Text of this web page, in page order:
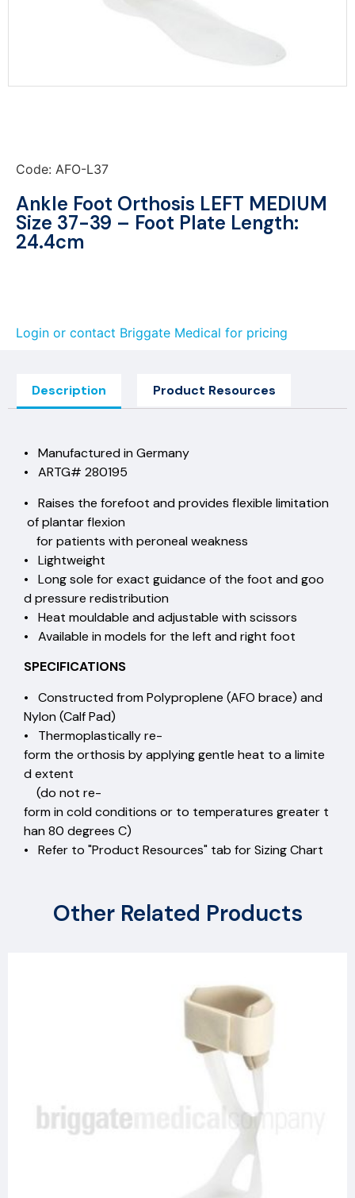
Code: AFO-L37
Ankle Foot Orthosis LEFT MEDIUM
Size 37-39 – Foot Plate Length:
24.4cm
Login or contact Briggate Medical for pricing
Description Product Resources
• Manufactured in Germany
• ARTG# 280195
• Raises the forefoot and provides flexible limitation
of plantar flexion
for patients with peroneal weakness
• Lightweight
• Long sole for exact guidance of the foot and goo
d pressure redistribution
• Heat mouldable and adjustable with scissors
• Available in models for the left and right foot
SPECIFICATIONS
• Constructed from Polyproplene (AFO brace) and
Nylon (Calf Pad)
• Thermoplastically re-
form the orthosis by applying gentle heat to a limite
d extent
(do not re-
form in cold conditions or to temperatures greater t
han 80 degrees C)
• Refer to "Product Resources" tab for Sizing Chart
Other Related Products